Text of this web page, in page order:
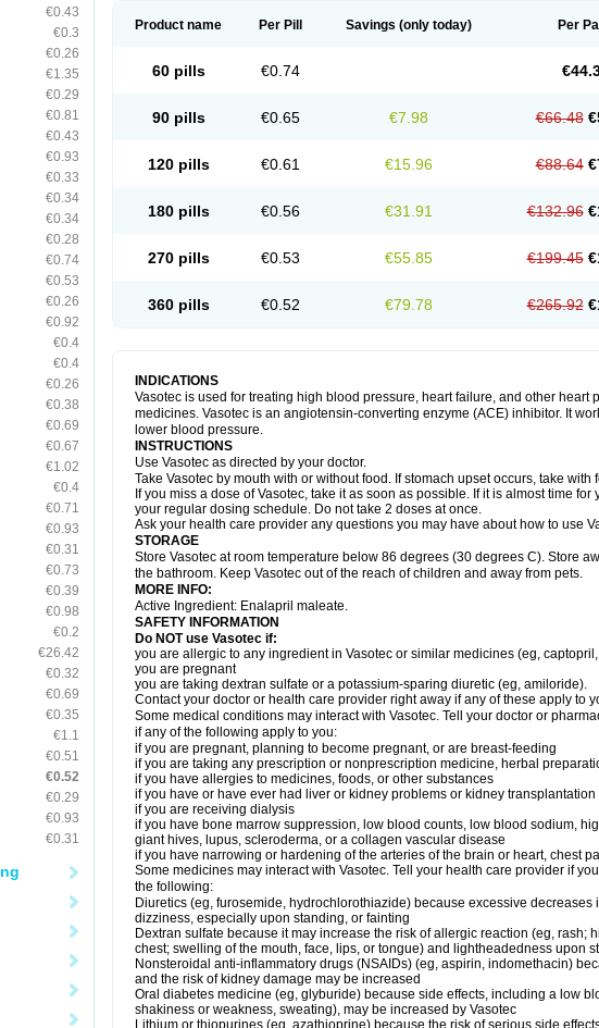
€0.43
€0.3
€0.26
€1.35
€0.29
€0.81
€0.43
€0.93
€0.33
€0.34
€0.34
€0.28
€0.74
€0.53
€0.26
€0.92
€0.4
€0.4
€0.26
€0.38
€0.69
€0.67
€1.02
€0.4
€0.71
€0.93
€0.31
€0.73
€0.39
€0.98
€0.2
€26.42
€0.32
€0.69
€0.35
€1.1
€0.51
€0.52
€0.29
€0.93
€0.31
Product name Per Pill Savings (only today) Per
60 pills €0.74
90 pills €0.65 €7.98 €66.48
120 pills €0.61 €15.96 €88.64
180 pills €0.56 €31.91 €132.96
270 pills €0.53 €55.85 €199.45
360 pills €0.52 €79.78 €265.92
INDICATIONS
Vasotec is used for treating high blood pressure, heart failure, and other heart
medicines. Vasotec is an angiotensin-converting enzyme (ACE) inhibitor. It
lower blood pressure.
INSTRUCTIONS
Use Vasotec as directed by your doctor.
Take Vasotec by mouth with or without food. If stomach upset occurs, take
If you miss a dose of Vasotec, take it as soon as possible. If it is almost time
your regular dosing schedule. Do not take 2 doses at once.
Ask your health care provider any questions you may have about how to use
STORAGE
Store Vasotec at room temperature below 86 degrees (30 degrees C). Store
the bathroom. Keep Vasotec out of the reach of children and away from pets.
MORE INFO:
Active Ingredient: Enalapril maleate.
SAFETY INFORMATION
Do NOT use Vasotec if:
you are allergic to any ingredient in Vasotec or similar medicines (eg,
you are pregnant
you are taking dextran sulfate or a potassium-sparing diuretic (eg, amiloride).
Contact your doctor or health care provider right away if any of these apply to
Some medical conditions may interact with Vasotec. Tell your doctor or
if any of the following apply to you:
if you are pregnant, planning to become pregnant, or are breast-feeding
if you are taking any prescription or nonprescription medicine, herbal
if you have allergies to medicines, foods, or other substances
if you have or have ever had liver or kidney problems or kidney transplantation
if you are receiving dialysis
if you have bone marrow suppression, low blood counts, low blood sodium,
giant hives, lupus, scleroderma, or a collagen vascular disease
if you have narrowing or hardening of the arteries of the brain or heart, chest
Some medicines may interact with Vasotec. Tell your health care provider if
the following:
Diuretics (eg, furosemide, hydrochlorothiazide) because excessive
dizziness, especially upon standing, or fainting
Dextran sulfate because it may increase the risk of allergic reaction (eg, rash;
chest; swelling of the mouth, face, lips, or tongue) and lightheadedness upon
Nonsteroidal anti-inflammatory drugs (NSAIDs) (eg, aspirin, indomethacin)
and the risk of kidney damage may be increased
Oral diabetes medicine (eg, glyburide) because side effects, including a low
shakiness or weakness, sweating), may be increased by Vasotec
Lithium or thiopurines (eg, azathioprine) because the risk of serious side